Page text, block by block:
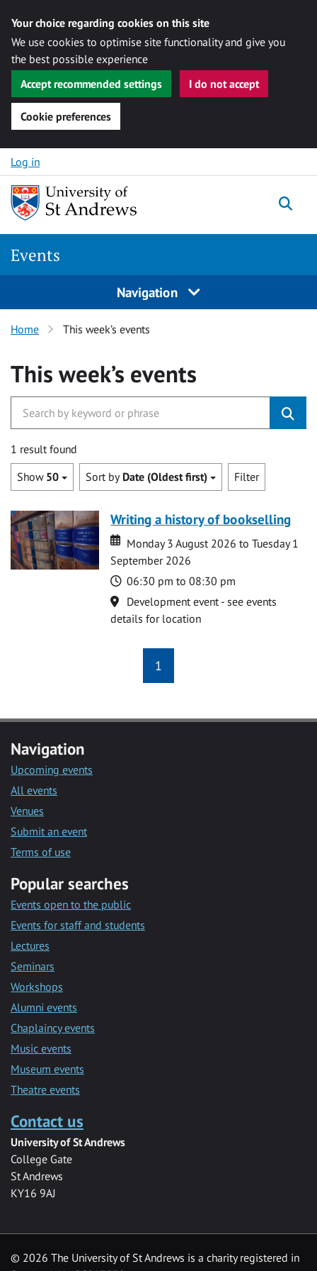
Your choice regarding cookies on this site
We use cookies to optimise site functionality and give you
the best possible experience
Accept recommended settings
I do not accept
Cookie preferences
Skip to content
Log in
Events
Navigation
Home This week’s events
This week’s events
1 result found
Show 50 Sort by Date (Oldest first) Filter
Writing a history of bookselling
Date
Date
Monday 3 August 2026 to Tuesday 1
September 2026
Time
06:30 pm to 08:30 pm
Location
Development event - see events
details for location
1
Navigation
Upcoming events
All events
Venues
Submit an event
Terms of use
Popular searches
Events open to the public
Events for staff and students
Lectures
Seminars
Workshops
Alumni events
Chaplaincy events
Music events
Museum events
Theatre events
Contact us
University of St Andrews
College Gate
St Andrews
KY16 9AJ
© 2026 The University of St Andrews is a charity registered in